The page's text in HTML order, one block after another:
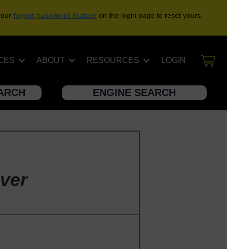
forgot password feature on the login page to reset yours.
ABOUT RESOURCES LOGIN
ENGINE SEARCH